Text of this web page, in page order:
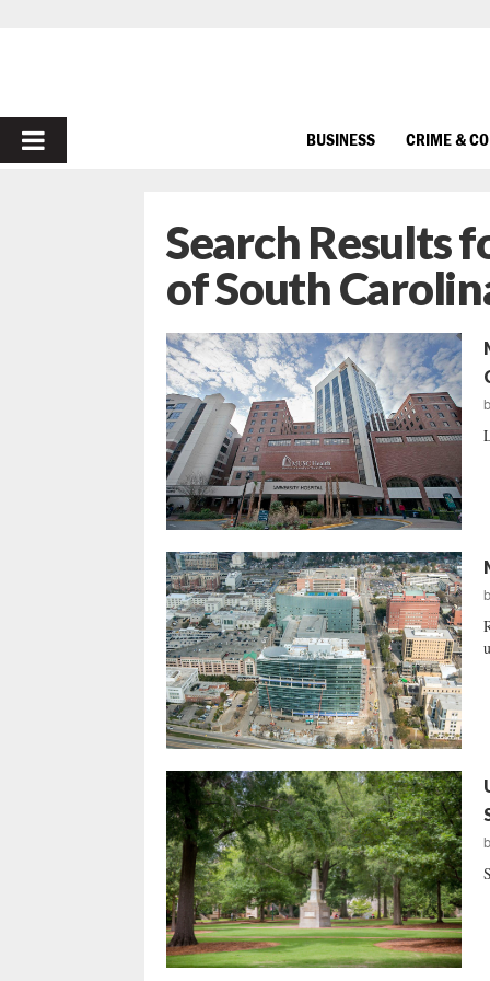
PRIMARY
BUSINESS CRIME &
Search Results
of South